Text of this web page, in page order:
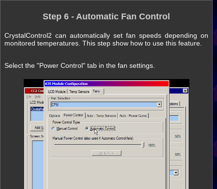
Step 6 - Automatic Fan Control
CrystalControl2 can automatically set fan speeds depending on
monitored temperatures. This step show how to use this feature.
Select the "Power Control" tab in the fan settings.